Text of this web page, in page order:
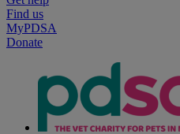
Find us
MyPDSA
Donate